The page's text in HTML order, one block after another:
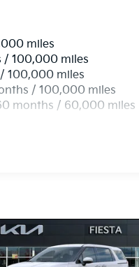
miles
/ 100,000 miles
100,000 miles
/ 100,000 miles
months / 60,000 miles